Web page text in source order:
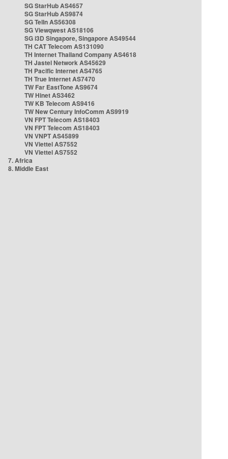
SG StarHub AS4657
SG StarHub AS9874
SG TelIn AS56308
SG Viewqwest AS18106
SG i3D Singapore, Singapore AS49544
TH CAT Telecom AS131090
TH Internet Thailand Company AS4618
TH Jastel Network AS45629
TH Pacific Internet AS4765
TH True Internet AS7470
TW Far EastTone AS9674
TW Hinet AS3462
TW KB Telecom AS9416
TW New Century InfoComm AS9919
VN FPT Telecom AS18403
VN FPT Telecom AS18403
VN VNPT AS45899
VN Viettel AS7552
VN Viettel AS7552
7. Africa
8. Middle East